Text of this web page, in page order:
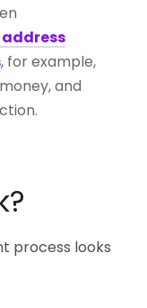
, for example,
and
process looks